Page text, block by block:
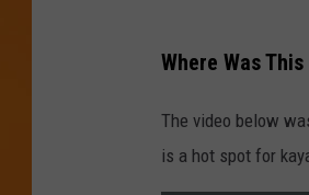
Where Was
The video below
is a hot spot for